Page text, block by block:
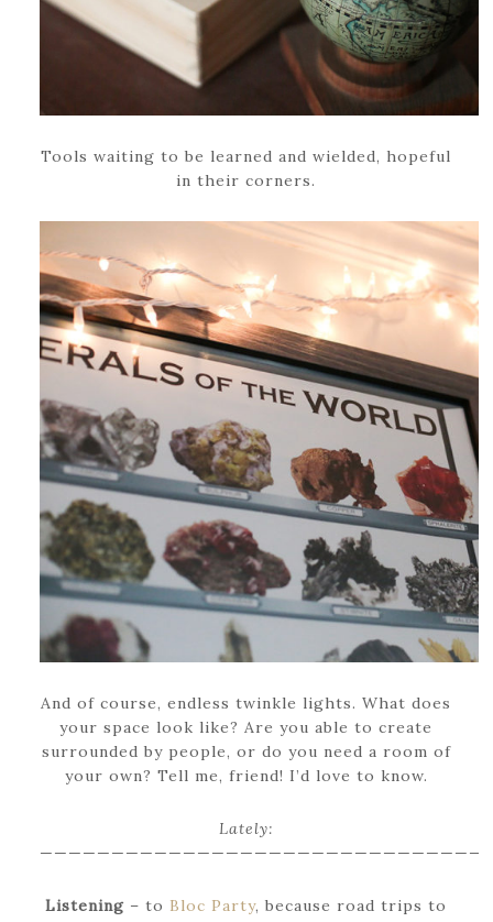
Tools waiting to be learned and wielded, hopeful
in their corners.
And of course, endless twinkle lights. What does
your space look like? Are you able to create
surrounded by people, or do you need a room of
your own? Tell me, friend! I’d love to know.
Lately:
Listening – to Bloc Party, because road trips to